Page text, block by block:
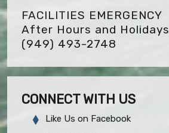
FACILITIES EMERGENCY
After Hours and Holidays
(949) 493-2748
CONNECT WITH US
Like Us on Facebook